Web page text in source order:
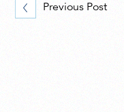
Previous Post